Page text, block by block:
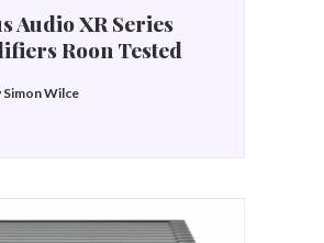
Audio XR Series
Roon Tested
Simon Wilce